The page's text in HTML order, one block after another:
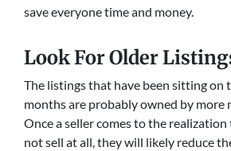
save everyone time and money.
Look For Older
The listings that have been sitting on
months are probably owned by more
Once a seller comes to the
not sell at all, they will likely reduce